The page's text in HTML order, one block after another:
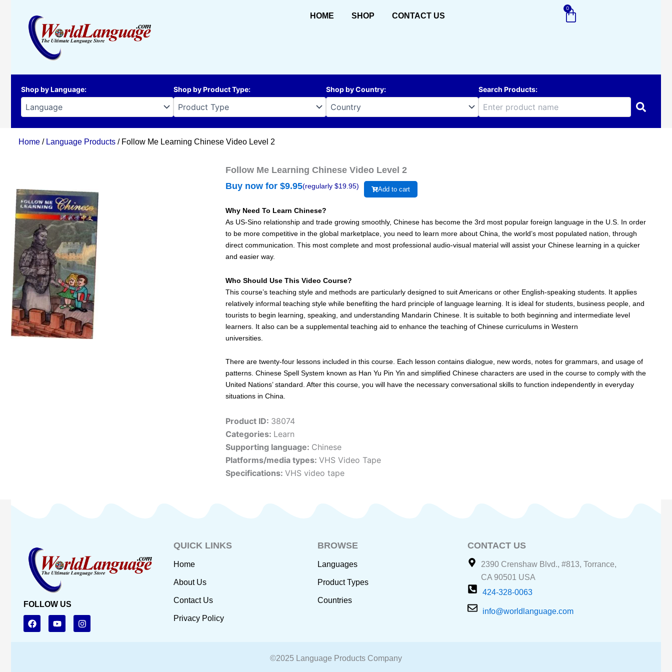
HOME SHOP CONTACT US
0
Cart
Shop by Language: Shop by Product Type: Shop by Country: Search Products:
Home / Language Products / Follow Me Learning Chinese Video Level 2
Follow Me Learning Chinese Video Level 2
Buy now for $9.95(regularly $19.95) Add to cart
Why Need To Learn Chinese?
As US-Sino relationship and trade growing smoothly, Chinese has become the 3rd most popular foreign language in the U.S. In order
to be more competitive in the global marketplace, you need to learn more about China, the world’s most populated nation, through
direct communication. This most complete and most professional audio-visual material will assist your Chinese learning in a quicker
and easier way.
Who Should Use This Video Course?
This course’s teaching style and methods are particularly designed to suit Americans or other English-speaking students. It applies
relatively informal teaching style while benefiting the hard principle of language learning. It is ideal for students, business people, and
tourists to begin learning, speaking, and understanding Mandarin Chinese. It is suitable to both beginning and intermediate level
learners. It also can be a supplemental teaching aid to enhance the teaching of Chinese curriculums in Western
universities.
There are twenty-four lessons included in this course. Each lesson contains dialogue, new words, notes for grammars, and usage of
patterns. Chinese Spell System known as Han Yu Pin Yin and simplified Chinese characters are used in the course to comply with the
United Nations’ standard. After this course, you will have the necessary conversational skills to function independently in everyday
situations in China.
Product ID: 38074
Categories: Learn
Supporting language: Chinese
Platforms/media types: VHS Video Tape
Specifications: VHS video tape
FOLLOW US
F
a
Y
o
I
n
QUICK LINKS
Home
About Us
Contact Us
Privacy Policy
BROWSE
Languages
Product Types
Countries
CONTACT US
2390 Crenshaw Blvd., #813, Torrance,
CA 90501 USA
424-328-0063
info@worldlanguage.com
©2025 Language Products Company